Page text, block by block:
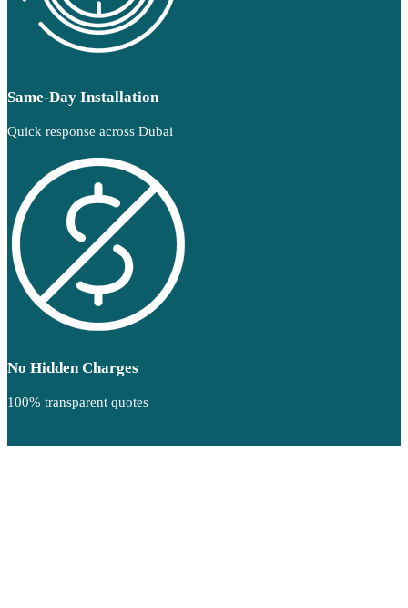
Same-Day Installation
Quick response across Dubai
No Hidden Charges
100% transparent quotes